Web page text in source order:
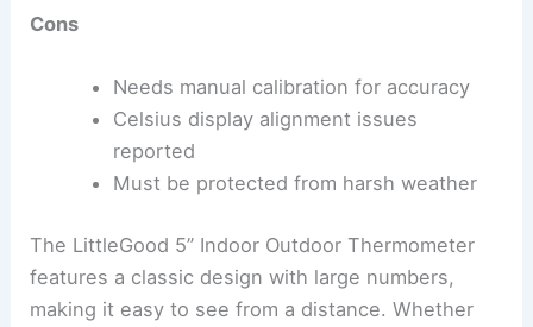
Cons
Needs manual calibration for accuracy
Celsius display alignment issues
reported
Must be protected from harsh weather
The LittleGood 5” Indoor Outdoor Thermometer
features a classic design with large numbers,
making it easy to see from a distance. Whether